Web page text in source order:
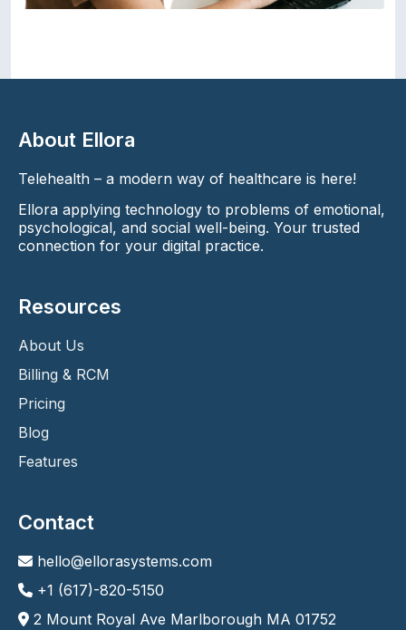
About Ellora
Telehealth – a modern way of healthcare is here!
Ellora applying technology to problems of emotional,
psychological, and social well-being. Your trusted
connection for your digital practice.
Resources
About Us
Billing & RCM
Pricing
Blog
Features
Contact
hello@ellorasystems.com
+1 (617)-820-5150
2 Mount Royal Ave Marlborough MA 01752